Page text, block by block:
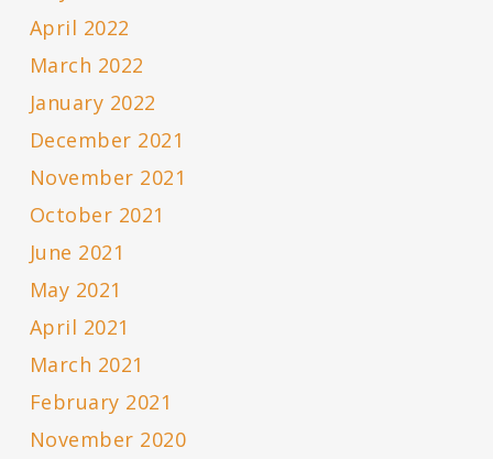
April 2022
March 2022
January 2022
December 2021
November 2021
October 2021
June 2021
May 2021
April 2021
March 2021
February 2021
November 2020